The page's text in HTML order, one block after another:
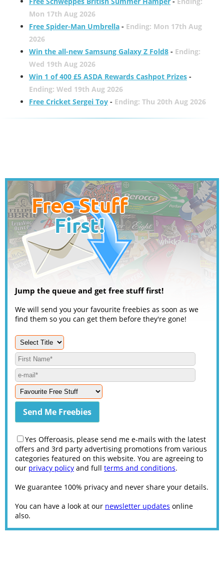
Mon 17th Aug 2026
Free Spider-Man Umbrella- Ending: Mon 17th Aug
2026
Win the all-new Samsung Galaxy Z Fold8- Ending:
Wed 19th Aug 2026
Win 1 of 400 £5 ASDA Rewards Cashpot Prizes-
Ending: Wed 19th Aug 2026
Free Cricket Sergei Toy- Ending: Thu 20th Aug 2026
Jump the queue and get free stuff first!
We will send you your favourite freebies as soon as we
find them so you can get them before they're gone!
Yes Offeroasis, please send me e-mails with the latest
offers and 3rd party advertising promotions from various
categories featured on this website. You are agreeing to
our privacy policy and full terms and conditions.
We guarantee 100% privacy and never share your details.
You can have a look at our newsletter updates online
also.